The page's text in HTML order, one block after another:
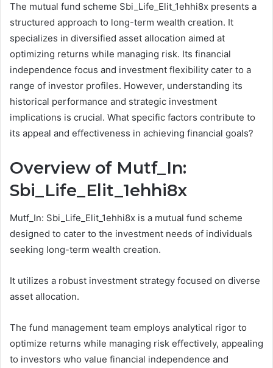
The mutual fund scheme Sbi_Life_Elit_1ehhi8x presents a
structured approach to long-term wealth creation. It
specializes in diversified asset allocation aimed at
optimizing returns while managing risk. Its financial
independence focus and investment flexibility cater to a
range of investor profiles. However, understanding its
historical performance and strategic investment
implications is crucial. What specific factors contribute to
its appeal and effectiveness in achieving financial goals?
Overview of Mutf_In:
Sbi_Life_Elit_1ehhi8x
Mutf_In: Sbi_Life_Elit_1ehhi8x is a mutual fund scheme
designed to cater to the investment needs of individuals
seeking long-term wealth creation.
It utilizes a robust investment strategy focused on diverse
asset allocation.
The fund management team employs analytical rigor to
optimize returns while managing risk effectively, appealing
to investors who value financial independence and